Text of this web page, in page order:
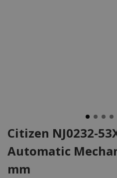
Citizen NJ0232-
Automatic
mm